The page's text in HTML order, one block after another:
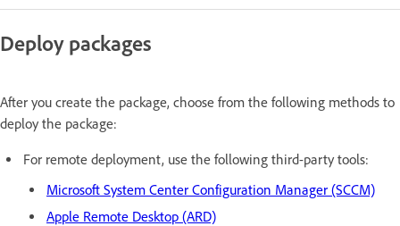
Deploy packages
After you create the package, choose from the following methods to
deploy the package:
For remote deployment, use the following third-party tools:
Microsoft System Center Configuration Manager (SCCM)
Apple Remote Desktop (ARD)